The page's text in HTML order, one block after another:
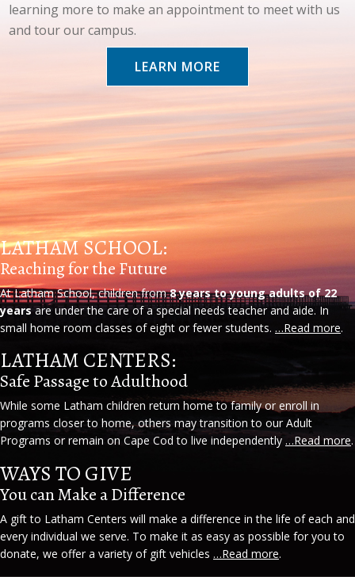
learning more to make an appointment to meet with us
and tour our campus.
LEARN MORE
LATHAM SCHOOL:
Reaching for the Future
At Latham School, children from8 years to young adults of 22
years are under the care of a special needs teacher and aide. In
small home room classes of eight or fewer students. …Read more.
LATHAM CENTERS:
Safe Passage to Adulthood
While some Latham children return home to family or enroll in
programs closer to home, others may transition to our Adult
Programs or remain on Cape Cod to live independently …Read more.
WAYS TO GIVE
You can Make a Difference
A gift to Latham Centers will make a difference in the life of each and
every individual we serve. To make it as easy as possible for you to
donate, we offer a variety of gift vehicles …Read more.